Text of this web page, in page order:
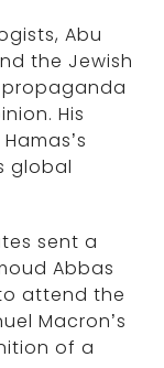
Abu
the Jewish
His
global
sent a
Abbas
attend the
Macron’s
of a